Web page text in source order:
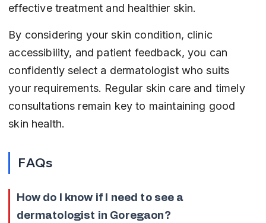
effective treatment and healthier skin.
By considering your skin condition, clinic
accessibility, and patient feedback, you can
confidently select a dermatologist who suits
your requirements. Regular skin care and timely
consultations remain key to maintaining good
skin health.
FAQs
How do I know if I need to see a
dermatologist in Goregaon?